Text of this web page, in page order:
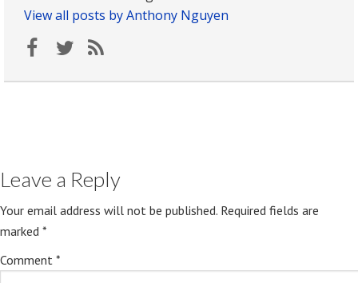
View all posts by Anthony Nguyen
Leave a Reply
Your email address will not be published. Required fields are
marked *
Comment *